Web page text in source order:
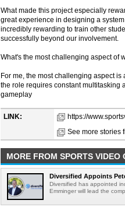
What made this project especially
great experience in designing a
incredibly rewarding to train other
successfully beyond our involvement.
What's the most challenging aspect of
For me, the most challenging aspect
the role requires constant multitasking
gameplay
LINK:
https://
See more stories
MORE FROM SPORTS VIDEO
Diversified Appoints
Diversified has appointed
Emminger will lead the